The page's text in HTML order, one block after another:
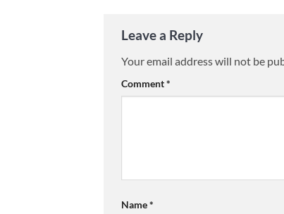
Leave a Reply
Your email address will not be
Comment*
Name*